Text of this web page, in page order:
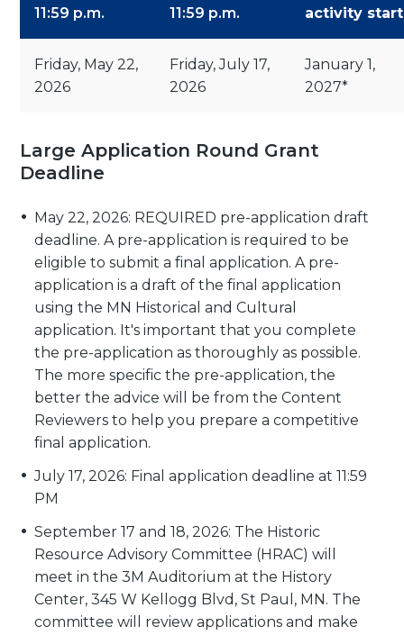
11:59 p.m.
11:59 p.m.
activity start
Friday, May 22,
2026
Friday, July 17,
2026
January 1,
2027*
Large Application Round Grant
Deadline
May 22, 2026: REQUIRED pre-application draft
deadline. A pre-application is required to be
eligible to submit a final application. A pre-
application is a draft of the final application
using the MN Historical and Cultural
application. It's important that you complete
the pre-application as thoroughly as possible.
The more specific the pre-application, the
better the advice will be from the Content
Reviewers to help you prepare a competitive
final application.
July 17, 2026: Final application deadline at 11:59
PM
September 17 and 18, 2026: The Historic
Resource Advisory Committee (HRAC) will
meet in the 3M Auditorium at the History
Center, 345 W Kellogg Blvd, St Paul, MN. The
committee will review applications and make